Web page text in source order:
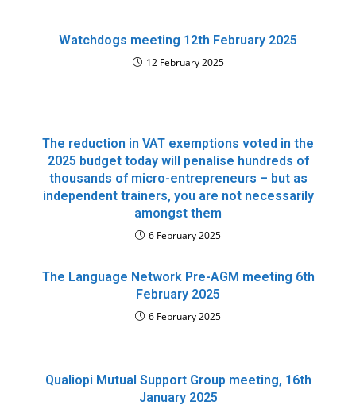
Watchdogs meeting 12th February 2025
12 February 2025
The reduction in VAT exemptions voted in the
2025 budget today will penalise hundreds of
thousands of micro-entrepreneurs – but as
independent trainers, you are not necessarily
amongst them
6 February 2025
The Language Network Pre-AGM meeting 6th
February 2025
6 February 2025
Qualiopi Mutual Support Group meeting, 16th
January 2025